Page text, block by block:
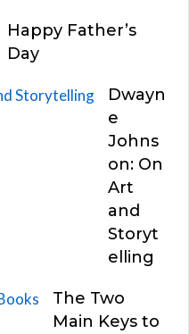
Happy Father’s
Day
Dwayn
e
Johns
on: On
Art
and
Storyt
elling
The Two
Main Keys to